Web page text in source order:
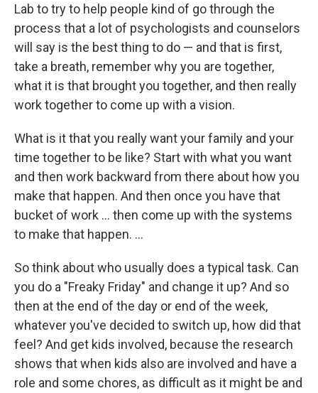
Lab to try to help people kind of go through the
process that a lot of psychologists and counselors
will say is the best thing to do — and that is first,
take a breath, remember why you are together,
what it is that brought you together, and then really
work together to come up with a vision.
What is it that you really want your family and your
time together to be like? Start with what you want
and then work backward from there about how you
make that happen. And then once you have that
bucket of work ... then come up with the systems
to make that happen. ...
So think about who usually does a typical task. Can
you do a "Freaky Friday" and change it up? And so
then at the end of the day or end of the week,
whatever you've decided to switch up, how did that
feel? And get kids involved, because the research
shows that when kids also are involved and have a
role and some chores, as difficult as it might be and